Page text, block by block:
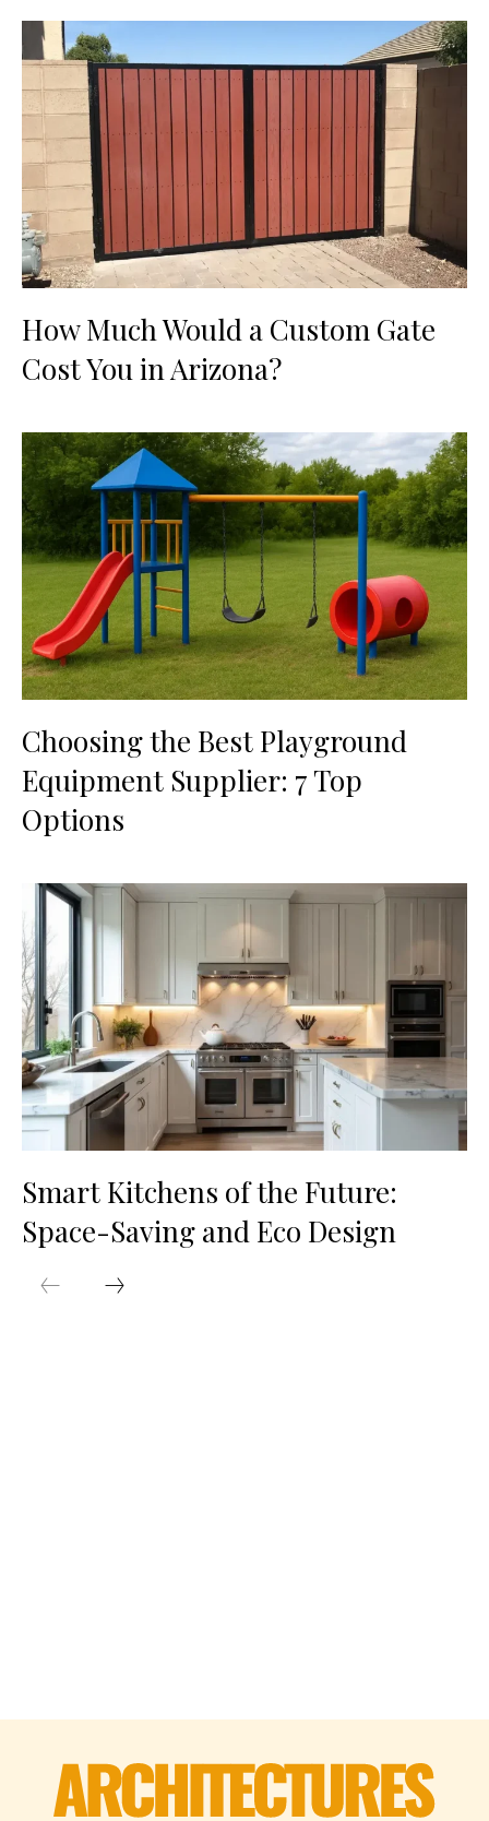
How Much Would a Custom Gate
Cost You in Arizona?
Choosing the Best Playground
Equipment Supplier: 7 Top
Options
Smart Kitchens of the Future:
Space-Saving and Eco Design